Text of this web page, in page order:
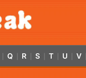
Q R S T U V